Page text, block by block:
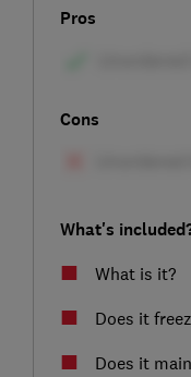
Pros
Cons
What's
What is it?
Does it
Does it